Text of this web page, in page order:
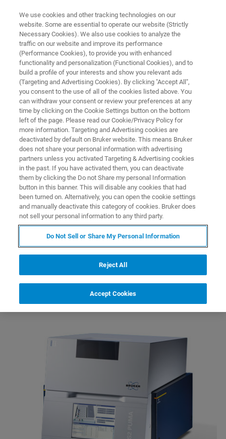
CONFIGURATOR
Build an S2 PUMA Tailored to
your Needs
Start now and configure your idealS2 PUMA Series 2
EDXRF spectrometer— built precisely for your analytical
tasks.
From research lab to fully automatic industrial solution,
tailor the instrument to match your specific analytical
requirements, material types and throughput needs.
From minerals, cement, metals, and petrochemicals to
food, pharmaceuticals, and environmental samples, every
choice brings you closer to a solution designed around
your application.
We use cookies and other tracking technologies on our
website. Some are essential to operate our website (Strictly
Necessary Cookies). We also use cookies to analyze the
traffic on our website and improve its performance
(Performance Cookies), to provide you with enhanced
functionality and personalization (Functional Cookies), and to
build a profile of your interests and show you relevant ads
(Targeting and Advertising Cookies). By clicking "Accept All",
you consent to the use of all of the cookies listed above. You
can withdraw your consent or review your preferences at any
time by clicking on the Cookie Settings button on the bottom
left of the page. Please read our Cookie/Privacy Policy for
more information. Targeting and Advertising cookies are
deactivated by default on Bruker website. This means Bruker
does not share your personal information with advertising
partners unless you activated Targeting & Advertising cookies
in the past. If you have activated them, you can deactivate
them by clicking the Do not Share my personal Information
button in this banner. This will disable any cookies that had
been turned on. Alternatively, you can open the cookie settings
and manually deactivate this category of cookies. Bruker does
not sell your personal information to any third party.
Do Not Sell or Share My Personal Information
Reject All
Accept Cookies